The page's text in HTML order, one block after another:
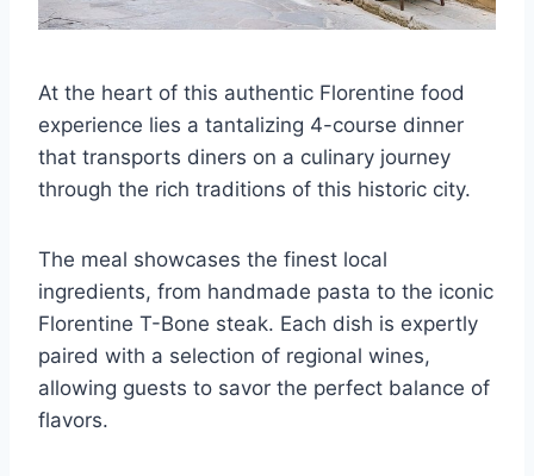
At the heart of this authentic Florentine food
experience lies a tantalizing 4-course dinner
that transports diners on a culinary journey
through the rich traditions of this historic city.
The meal showcases the finest local
ingredients, from handmade pasta to the iconic
Florentine T-Bone steak. Each dish is expertly
paired with a selection of regional wines,
allowing guests to savor the perfect balance of
flavors.